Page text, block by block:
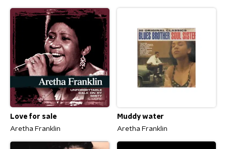
Love for sale
Aretha Franklin
Muddy water
Aretha Franklin